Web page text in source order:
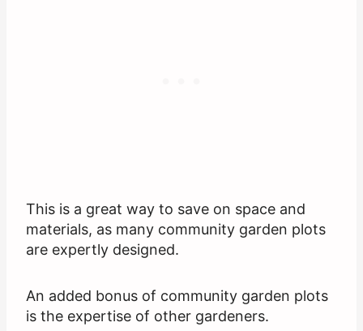
This is a great way to save on space and
materials, as many community garden plots
are expertly designed.
An added bonus of community garden plots
is the expertise of other gardeners.